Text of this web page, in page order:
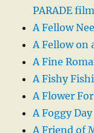
PARADE
A Fellow
A Fellow on
A Fine
A Fishy
A Flower
A Foggy Day
A Friend of